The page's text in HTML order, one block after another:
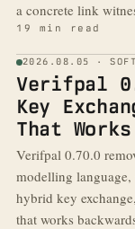
a concrete link
19 min read
2026.08.05 ·
Verifpal
Key
That
Verifpal 0.70.0
modelling
hybrid key
that works